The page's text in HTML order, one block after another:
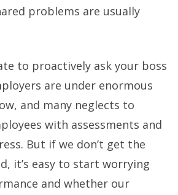
problems are usually
to proactively ask your boss
are under enormous
and many neglects to
with assessments and
But if we don’t get the
it’s easy to start worrying
and whether our